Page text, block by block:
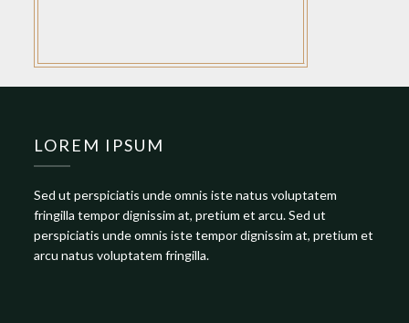
LOREM IPSUM
Sed ut perspiciatis unde omnis iste natus voluptatem
fringilla tempor dignissim at, pretium et arcu. Sed ut
perspiciatis unde omnis iste tempor dignissim at, pretium et
arcu natus voluptatem fringilla.